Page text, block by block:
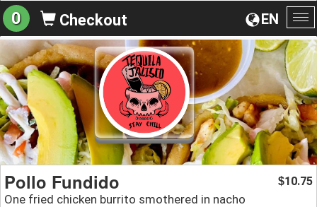
EN
0 Checkout
Pollo Fundido
One fried chicken burrito smothered in nacho
$10.75